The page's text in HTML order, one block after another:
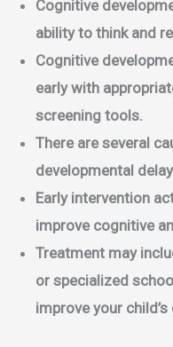
Cognitive
ability to think and
Cognitive
early with
screening tools.
There are several
developmental
Early intervention
improve cognitive
Treatment may
or specialized
improve your